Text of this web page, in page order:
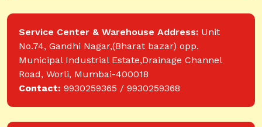
Service Center & Warehouse Address: Unit
No.74, Gandhi Nagar,(Bharat bazar) opp.
Municipal Industrial Estate,Drainage Channel
Road, Worli, Mumbai-400018
Contact: 9930259365 / 9930259368